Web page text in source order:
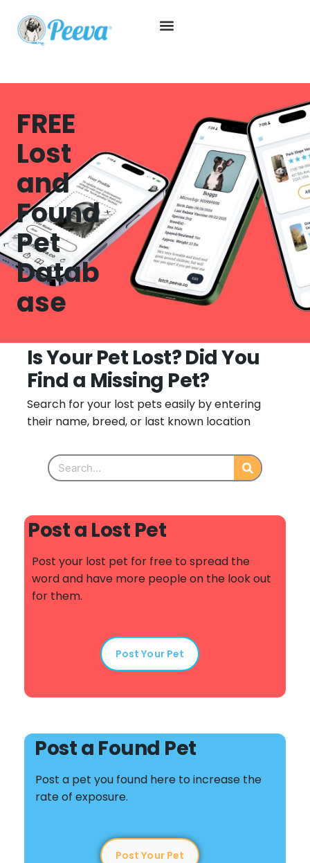
FREE
Lost
and
Found
Pet
Datab
ase
Is Your Pet Lost? Did You
Find a Missing Pet?
Search for your lost pets easily by entering
their name, breed, or last known location
Post a Lost Pet
Post your lost pet for free to spread the
word and have more people on the look out
for them.
Post Your Pet
Post a Found Pet
Post a pet you found here to increase the
rate of exposure.
Post Your Pet